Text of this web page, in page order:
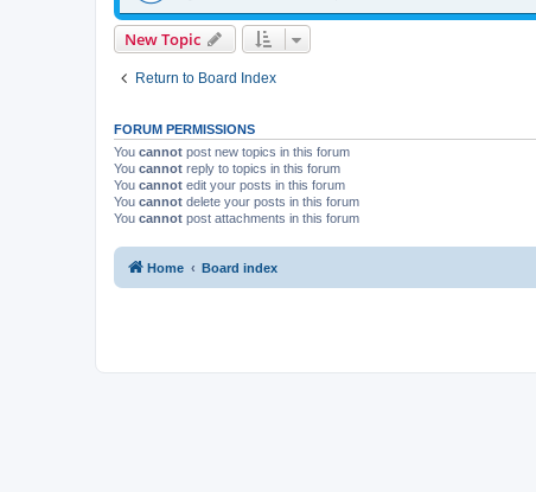
New Topic
Return to Board Index
FORUM PERMISSIONS
You cannot post new topics in this forum
You cannot reply to topics in this forum
You cannot edit your posts in this forum
You cannot delete your posts in this forum
You cannot post attachments in this forum
Home Board index